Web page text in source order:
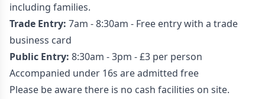
including families.
Trade Entry: 7am - 8:30am - Free entry with a trade
business card
Public Entry: 8:30am - 3pm - £3 per person
Accompanied under 16s are admitted free
Please be aware there is no cash facilities on site.